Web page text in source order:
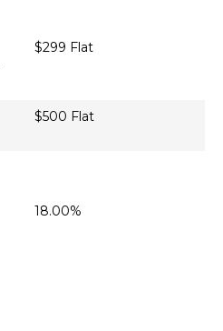
$299 Flat
$500 Flat
18.00%